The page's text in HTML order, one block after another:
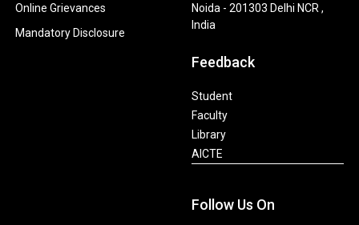
Online Grievances
Mandatory Disclosure
Noida - 201303 Delhi NCR ,
India
Feedback
Student
Faculty
Library
AICTE
Follow Us On